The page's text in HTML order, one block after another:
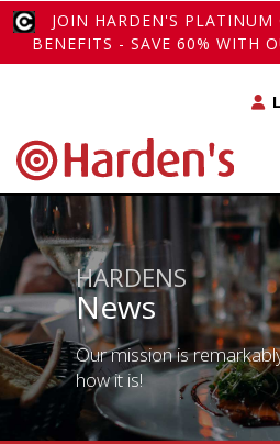
JOIN HARDEN'S PLATINUM
BENEFITS - SAVE 60% WITH
HARDENS
News
Our mission is
how it is!